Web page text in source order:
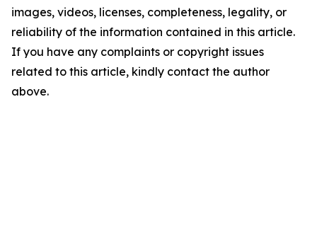
images, videos, licenses, completeness, legality, or
reliability of the information contained in this article.
If you have any complaints or copyright issues
related to this article, kindly contact the author
above.